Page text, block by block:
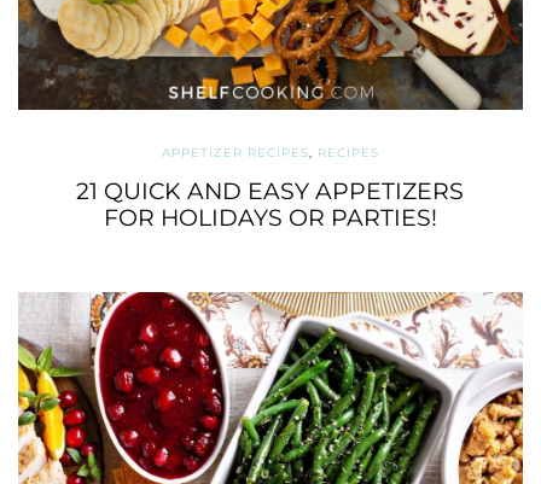
APPETIZER RECIPES, RECIPES
21 QUICK AND EASY APPETIZERS
FOR HOLIDAYS OR PARTIES!